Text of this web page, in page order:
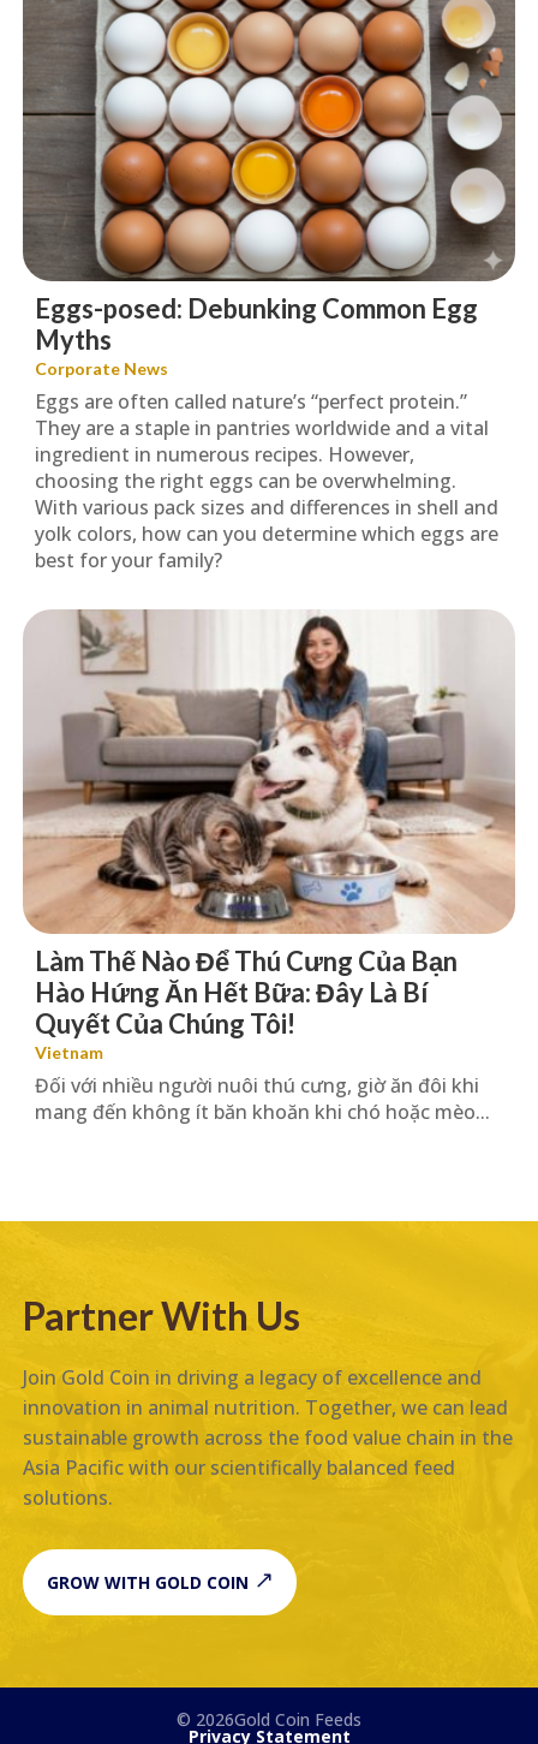
Corporate News
Eggs-posed: Debunking Common Egg
Myths
Eggs are often called nature’s “perfect protein.”
They are a staple in pantries worldwide and a vital
ingredient in numerous recipes. However,
choosing the right eggs can be overwhelming.
With various pack sizes and differences in shell and
yolk colors, how can you determine which eggs are
best for your family?
Vietnam
Làm Thế Nào Để Thú Cưng Của Bạn
Hào Hứng Ăn Hết Bữa: Đây Là Bí
Quyết Của Chúng Tôi!
Đối với nhiều người nuôi thú cưng, giờ ăn đôi khi
mang đến không ít băn khoăn khi chó hoặc mèo...
Partner With Us
Join Gold Coin in driving a legacy of excellence and
innovation in animal nutrition. Together, we can lead
sustainable growth across the food value chain in the
Asia Pacific with our scientifically balanced feed
solutions.
GROW WITH GOLD COIN
© 2026Gold Coin Feeds
Privacy Statement